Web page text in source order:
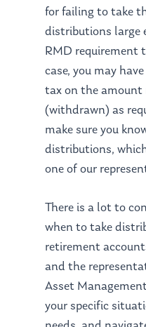
for failing to take
distributions large
RMD requirement
case, you may
tax on the
(withdrawn) as
make sure you
distributions,
one of our
There is a lot to
when to take
retirement
and the
Asset
your specific